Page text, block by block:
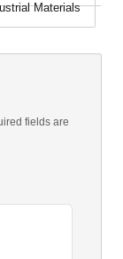
Materials
fields are